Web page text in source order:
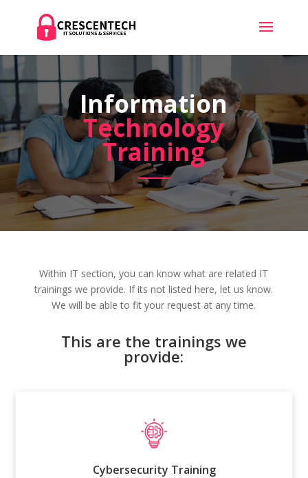
Information
Technology
Training
Within IT section, you can know what are related IT
trainings we provide. If its not listed here, let us know.
We will be able to fit your request at any time.
This are the trainings we
provide:
Cybersecurity Training